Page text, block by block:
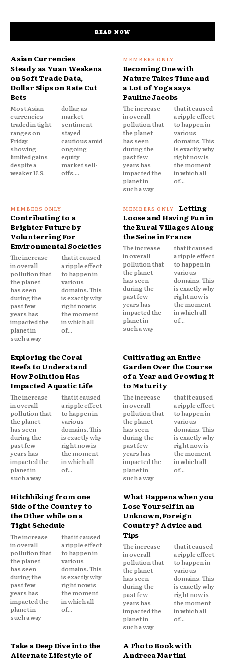
READ NOW
Asian Currencies
Steady as Yuan Weakens
on Soft Trade Data,
Dollar Slips on Rate Cut
Bets
Most Asian
currencies
traded in tight
ranges on
Friday,
showing
limited gains
despite a
weaker U.S.
dollar, as
market
sentiment
stayed
cautious amid
ongoing
equity
market sell-
offs....
Becoming One with
Nature Takes Time and
a Lot of Yoga says
Pauline Jacobs
The increase
in overall
pollution that
the planet
has seen
during the
past few
years has
impacted the
planet in
such a way
that it caused
a ripple effect
to happen in
various
domains. This
is exactly why
right now is
the moment
in which all
of...
Contributing to a
Brighter Future by
Volunterring For
Environmental Societies
The increase
in overall
pollution that
the planet
has seen
during the
past few
years has
impacted the
planet in
such a way
that it caused
a ripple effect
to happen in
various
domains. This
is exactly why
right now is
the moment
in which all
of...
Letting
Loose and Having Fun in
the Rural Villages Along
the Seine in France
The increase
in overall
pollution that
the planet
has seen
during the
past few
years has
impacted the
planet in
such a way
that it caused
a ripple effect
to happen in
various
domains. This
is exactly why
right now is
the moment
in which all
of...
Exploring the Coral
Reefs to Understand
How Pollution Has
Impacted Aquatic Life
The increase
in overall
pollution that
the planet
has seen
during the
past few
years has
impacted the
planet in
such a way
that it caused
a ripple effect
to happen in
various
domains. This
is exactly why
right now is
the moment
in which all
of...
Cultivating an Entire
Garden Over the Course
of a Year and Growing it
to Maturity
The increase
in overall
pollution that
the planet
has seen
during the
past few
years has
impacted the
planet in
such a way
that it caused
a ripple effect
to happen in
various
domains. This
is exactly why
right now is
the moment
in which all
of...
Hitchhiking from one
Side of the Country to
the Other while on a
Tight Schedule
The increase
in overall
pollution that
the planet
has seen
during the
past few
years has
impacted the
planet in
such a way
that it caused
a ripple effect
to happen in
various
domains. This
is exactly why
right now is
the moment
in which all
of...
What Happens when you
Lose Yourself in an
Unknown, Foreign
Country? Advice and
Tips
The increase
in overall
pollution that
the planet
has seen
during the
past few
years has
impacted the
planet in
such a way
that it caused
a ripple effect
to happen in
various
domains. This
is exactly why
right now is
the moment
in which all
of...
Take a Deep Dive into the
Alternate Lifestyle of
A Photo Book with
Andreea Martini